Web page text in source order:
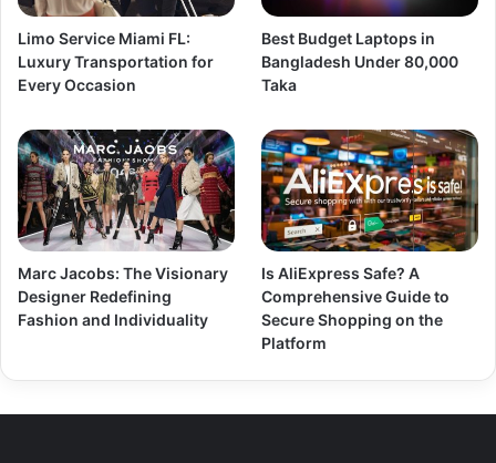
Limo Service Miami FL:
Luxury Transportation for
Every Occasion
Best Budget Laptops in
Bangladesh Under 80,000
Taka
Marc Jacobs: The Visionary
Designer Redefining
Fashion and Individuality
Is AliExpress Safe? A
Comprehensive Guide to
Secure Shopping on the
Platform